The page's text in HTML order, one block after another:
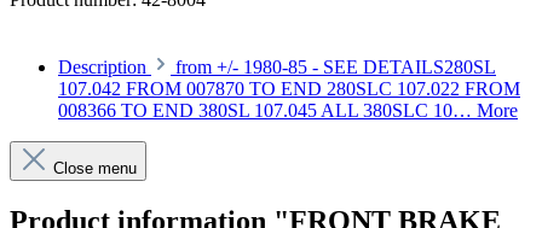
Description
from +/- 1980-85 - SEE DETAILS280SL
107.042 FROM 007870 TO END 280SLC 107.022 FROM
008366 TO END 380SL 107.045 ALL 380SLC 10… More
Close menu
Product information "FRONT BRAKE